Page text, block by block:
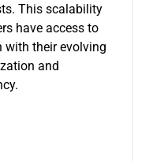
This scalability
have access to
with their evolving
and